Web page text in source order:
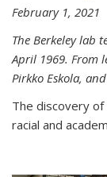
February 1, 2021
The Berkeley lab
April 1969. From
Pirkko Eskola,
The discovery
racial and